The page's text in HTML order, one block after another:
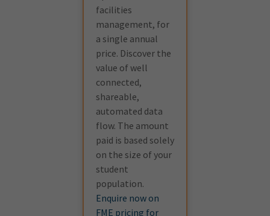
facilities
management, for
a single annual
price. Discover the
value of well
connected,
shareable,
automated data
flow. The amount
paid is based solely
on the size of your
student
population.
Enquire now on
FME pricing for